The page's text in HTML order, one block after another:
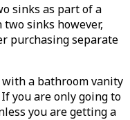
sinks as part of a
sinks however,
purchasing separate
a bathroom vanity
you are only going to
you are getting a